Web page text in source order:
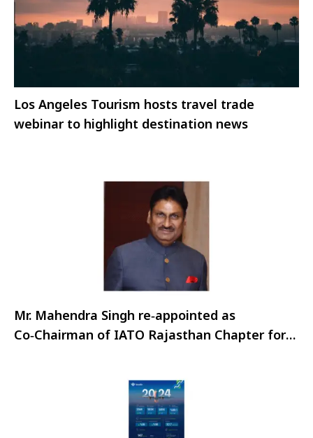
Los Angeles Tourism hosts travel trade
webinar to highlight destination news
Mr. Mahendra Singh re‑appointed as
Co‑Chairman of IATO Rajasthan Chapter for